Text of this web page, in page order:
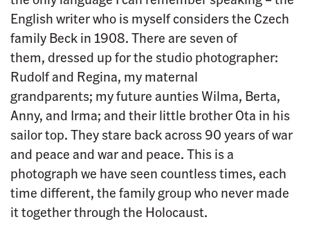
English writer who is myself considers the Czech
family Beck in 1908. There are seven of
them, dressed up for the studio photographer:
Rudolf and Regina, my maternal
grandparents; my future aunties Wilma, Berta,
Anny, and Irma; and their little brother Ota in his
sailor top. They stare back across 90 years of war
and peace and war and peace. This is a
photograph we have seen countless times, each
time different, the family group who never made
it together through the Holocaust.